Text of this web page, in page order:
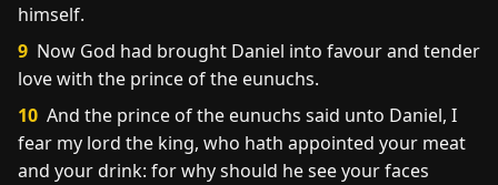
himself.
9 Now God had brought Daniel into favour and tender
love with the prince of the eunuchs.
10 And the prince of the eunuchs said unto Daniel, I
fear my lord the king, who hath appointed your meat
and your drink: for why should he see your faces